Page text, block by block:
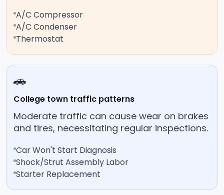
A/C Compressor
A/C Condenser
Thermostat
🚗
College town traffic patterns
Moderate traffic can cause wear on brakes
and tires, necessitating regular inspections.
Car Won't Start Diagnosis
Shock/Strut Assembly Labor
Starter Replacement